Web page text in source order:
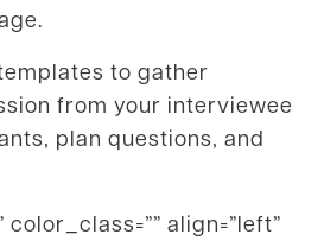
to gather
from your interviewee
plan questions, and
color_class=”” align=”left”